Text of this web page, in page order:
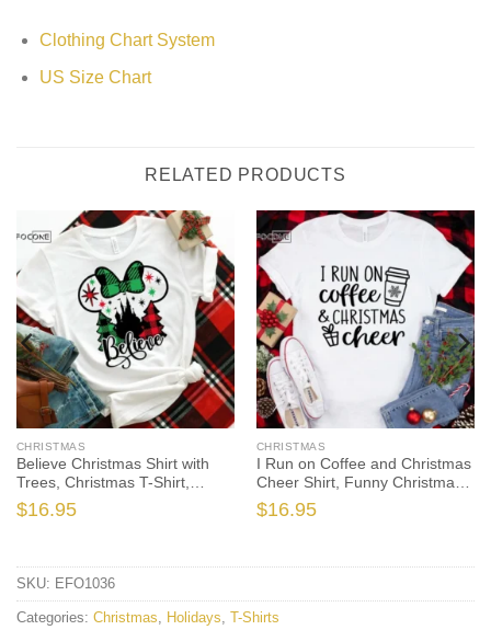
Clothing Chart System
US Size Chart
RELATED PRODUCTS
CHRISTMAS
Believe Christmas Shirt with
Trees, Christmas T-Shirt,
Christmas TShirt, Christmas
Lights Tshirt, Winter Time Shirt,
$16.95
CHRISTMAS
I Run on Coffee and Christmas
Cheer Shirt, Funny Christmas
Shirt, Christmas Tshirt, Holiday
Shirt, Christmas Gift, Christmas
$16.95
SKU: EFO1036
Categories: Christmas, Holidays, T-Shirts